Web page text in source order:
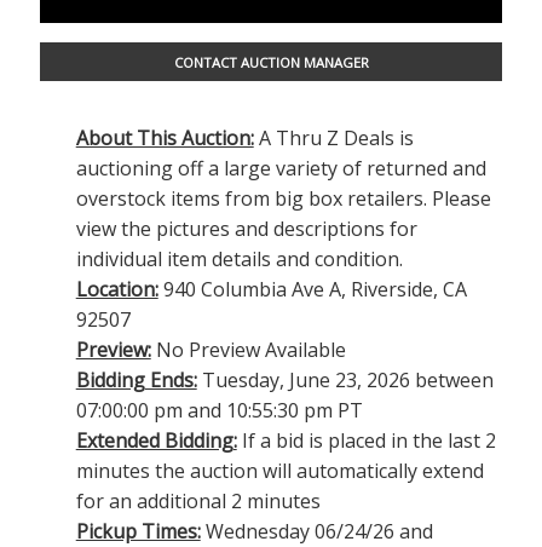
CONTACT AUCTION MANAGER
About This Auction:A Thru Z Deals is
auctioning off a large variety of returned and
overstock items from big box retailers. Please
view the pictures and descriptions for
individual item details and condition.
Location:940 Columbia Ave A, Riverside, CA
92507
Preview:No Preview Available
Bidding Ends:Tuesday, June 23, 2026 between
07:00:00 pm and 10:55:30 pm PT
Extended Bidding:If a bid is placed in the last 2
minutes the auction will automatically extend
for an additional 2 minutes
Pickup Times:Wednesday 06/24/26 and